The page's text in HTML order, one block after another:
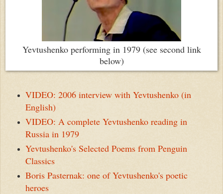
Yevtushenko performing in 1979 (see second link
below)
VIDEO: 2006 interview with Yevtushenko (in
English)
VIDEO: A complete Yevtushenko reading in
Russia in 1979
Yevtushenko's Selected Poems from Penguin
Classics
Boris Pasternak: one of Yevtushenko's poetic
heroes